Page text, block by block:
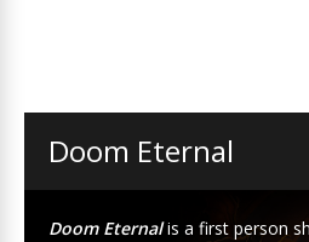
Doom Eternal
Doom Eternalis a first person